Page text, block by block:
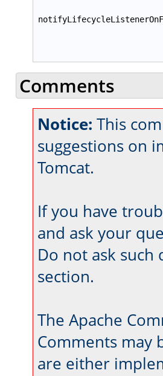
Comments
Notice: This
suggestions on
Tomcat.
If you have
and ask your
Do not ask such
section.
The Apache
Comments may
are either